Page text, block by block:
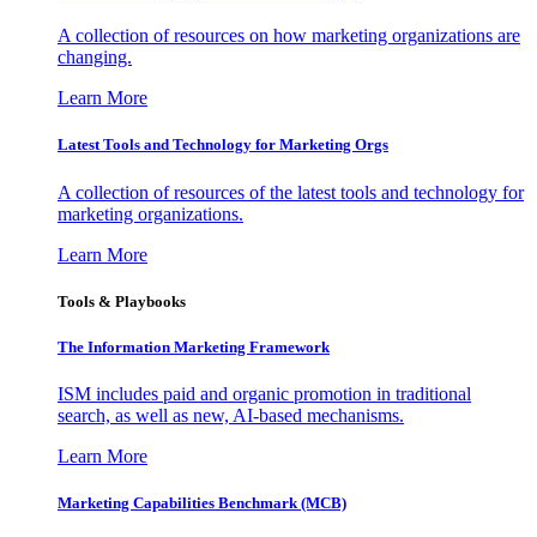
A collection of resources on how marketing organizations are
changing.
Learn More
Latest Tools and Technology for Marketing Orgs
A collection of resources of the latest tools and technology for
marketing organizations.
Learn More
Tools & Playbooks
The Information Marketing Framework
ISM includes paid and organic promotion in traditional
search, as well as new, AI-based mechanisms.
Learn More
Marketing Capabilities Benchmark (MCB)